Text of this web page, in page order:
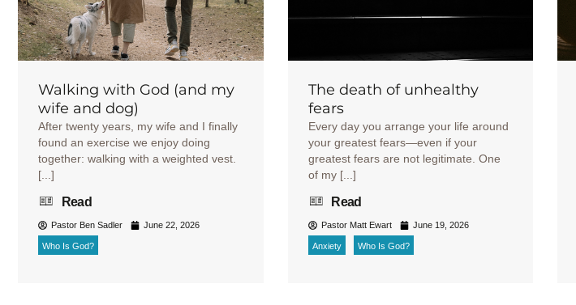
Walking with God (and my
wife and dog)
After twenty years, my wife and I finally
found an exercise we enjoy doing
together: walking with a weighted vest.
[...]
Read
Pastor Ben Sadler June 22, 2026
Who Is God?
The death of unhealthy
fears
Every day you arrange your life around
your greatest fears—even if your
greatest fears are not legitimate. One
of my [...]
Read
Pastor Matt Ewart June 19, 2026
Anxiety Who Is God?